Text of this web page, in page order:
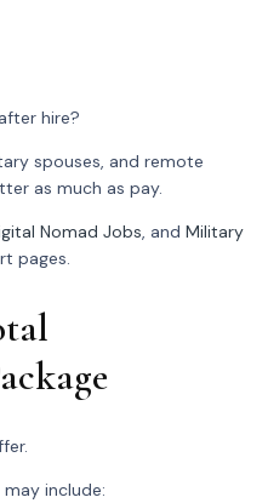
hire?
spouses, and remote
as much as pay.
Nomad Jobs, and Military
pages.
include: